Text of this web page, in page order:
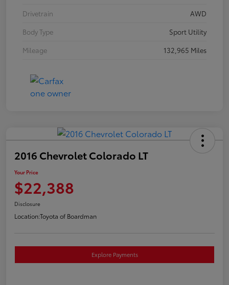
Drivetrain
AWD
Body Type
Sport Utility
Mileage
132,965 Miles
2016 Chevrolet Colorado LT
Your Price
$22,388
Disclosure
Location:Toyota of Boardman
Explore Payments